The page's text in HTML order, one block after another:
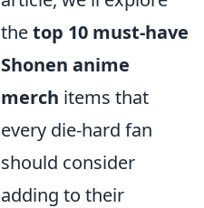
thetop 10 must-have
Shonen anime
merch items that
every die-hard fan
should consider
adding to their